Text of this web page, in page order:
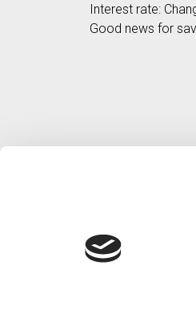
Interest rate:
Good news for